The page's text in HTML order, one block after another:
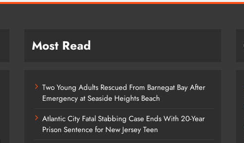
Most Read
Two Young Adults Rescued From Barnegat Bay After
Emergency at Seaside Heights Beach
Atlantic City Fatal Stabbing Case Ends With 20-Year
Prison Sentence for New Jersey Teen